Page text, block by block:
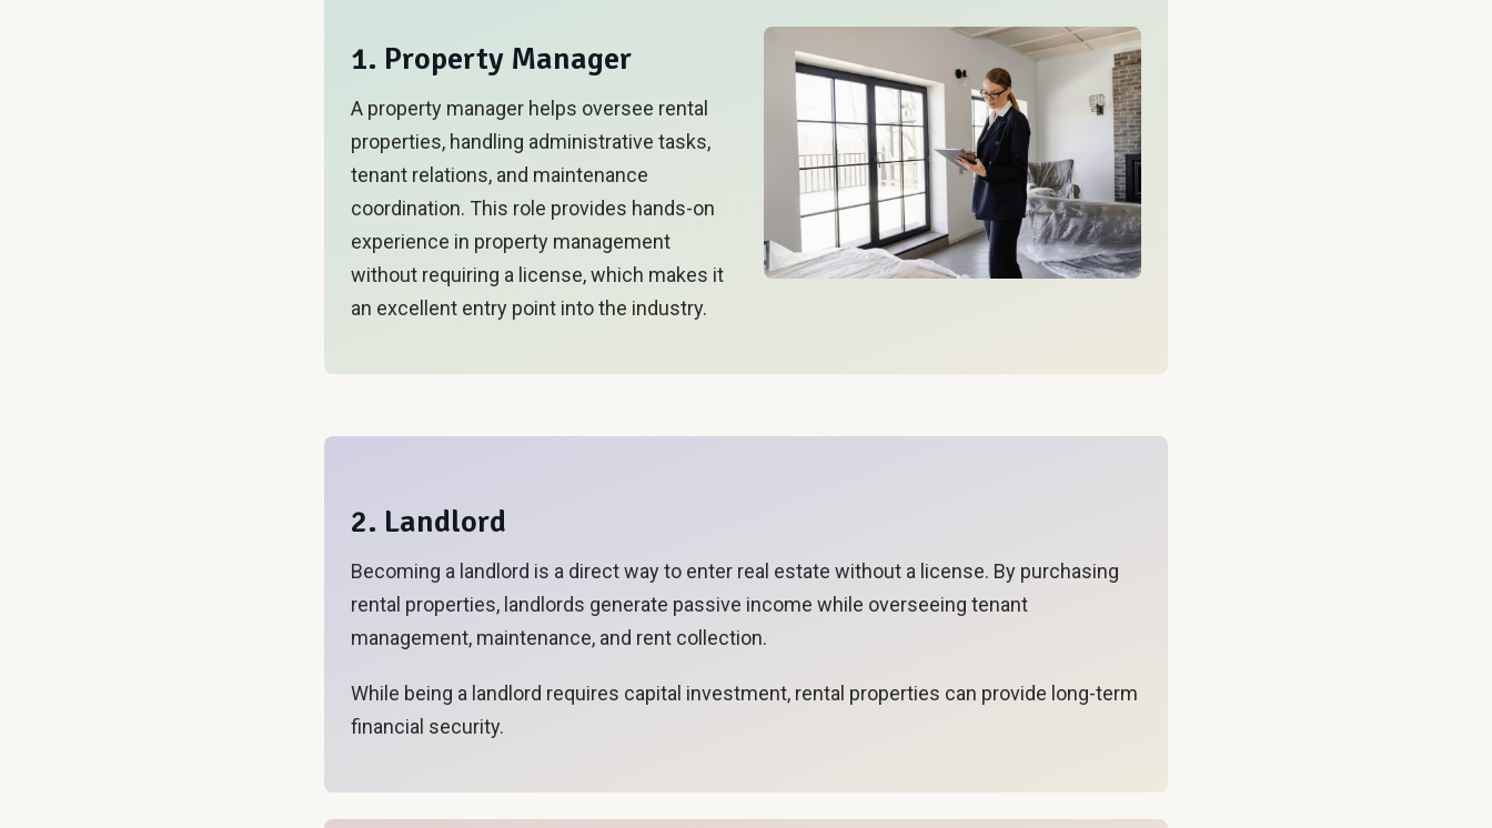
1. Property Manager
A property manager helps oversee rental
properties, handling administrative tasks,
tenant relations, and maintenance
coordination. This role provides hands-on
experience in property management
without requiring a license, which makes it
an excellent entry point into the industry.
2. Landlord
Becoming a landlord is a direct way to enter real estate without a license. By purchasing
rental properties, landlords generate passive income while overseeing tenant
management, maintenance, and rent collection.
While being a landlord requires capital investment, rental properties can provide long-term
financial security.